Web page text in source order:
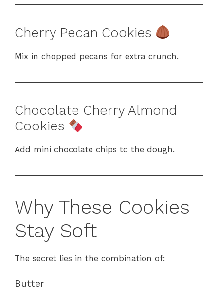
Cherry Pecan Cookies
Mix in chopped pecans for extra crunch.
Chocolate Cherry Almond
Cookies
Add mini chocolate chips to the dough.
Why These Cookies
Stay Soft
The secret lies in the combination of:
Butter